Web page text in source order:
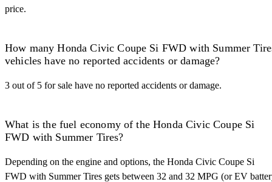
price.
How many Honda Civic Coupe Si FWD with Summer
vehicles have no reported accidents or damage?
3 out of 5 for sale have no reported accidents or damage.
What is the fuel economy of the Honda Civic Coupe Si
FWD with Summer Tires?
Depending on the engine and options, the Honda Civic Coupe Si
FWD with Summer Tires gets between 32 and 32 MPG (or EV